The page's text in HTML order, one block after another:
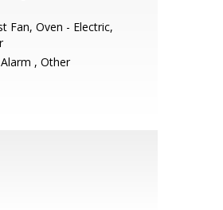
Fan, Oven - Electric,
, Other